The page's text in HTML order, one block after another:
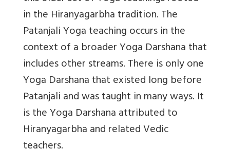
in the Hiranyagarbha tradition. The
Patanjali Yoga teaching occurs in the
context of a broader Yoga Darshana that
includes other streams. There is only one
Yoga Darshana that existed long before
Patanjali and was taught in many ways. It
is the Yoga Darshana attributed to
Hiranyagarbha and related Vedic